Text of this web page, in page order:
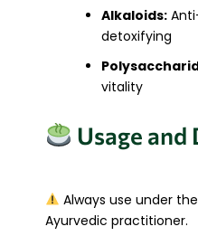
Alkaloids:
detoxifying
vitality
Usage and
Always use under
Ayurvedic practitioner.